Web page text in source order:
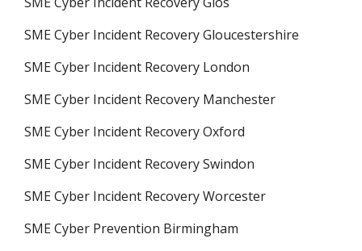
SME Cyber Incident Recovery Gloucestershire
SME Cyber Incident Recovery London
SME Cyber Incident Recovery Manchester
SME Cyber Incident Recovery Oxford
SME Cyber Incident Recovery Swindon
SME Cyber Incident Recovery Worcester
SME Cyber Prevention Birmingham